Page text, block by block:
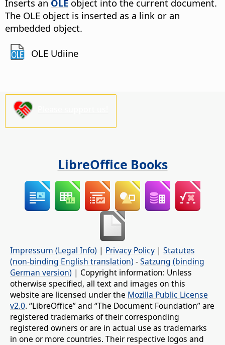
Inserts an OLE object into the current document.
The OLE object is inserted as a link or an
embedded object.
OLE Udiine
LibreOffice Books
Impressum (Legal Info) | Privacy Policy | Statutes
(non-binding English translation) -Satzung (binding
German version) | Copyright information: Unless
otherwise specified, all text and images on this
website are licensed under the Mozilla Public License
v2.0. “LibreOffice” and “The Document Foundation” are
registered trademarks of their corresponding
registered owners or are in actual use as trademarks
in one or more countries. Their respective logos and